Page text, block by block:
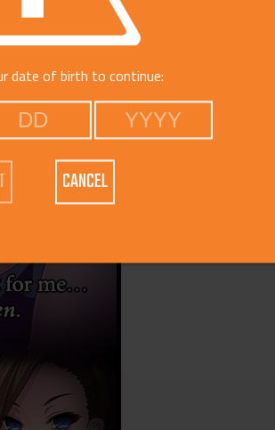
date of birth to continue:
CANCEL